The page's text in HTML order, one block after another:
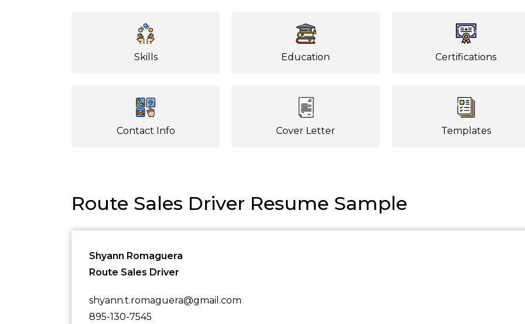
Skills Education Certifications
Contact Info Cover Letter Templates
Route Sales Driver Resume Sample
Shyann Romaguera
Route Sales Driver
shyann.t.romaguera@gmail.com
895-130-7545